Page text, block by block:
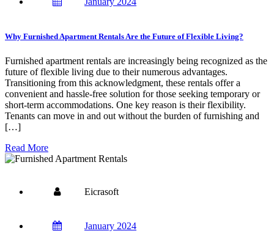
Why Furnished Apartment Rentals Are the Future of Flexible Living?
Furnished apartment rentals are increasingly being recognized as the
future of flexible living due to their numerous advantages.
Transitioning from this acknowledgment, these rentals offer a
convenient and hassle-free solution for those seeking temporary or
short-term accommodations. One key reason is their flexibility.
Tenants can move in and out without the burden of furnishing and
[…]
Read More
Eicrasoft
January 2024